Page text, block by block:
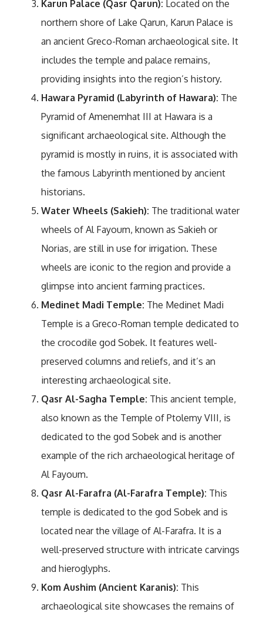
Karun Palace (Qasr Qarun): Located on the
northern shore of Lake Qarun, Karun Palace is
an ancient Greco-Roman archaeological site. It
includes the temple and palace remains,
providing insights into the region’s history.
Hawara Pyramid (Labyrinth of Hawara): The
Pyramid of Amenemhat III at Hawara is a
significant archaeological site. Although the
pyramid is mostly in ruins, it is associated with
the famous Labyrinth mentioned by ancient
historians.
Water Wheels (Sakieh): The traditional water
wheels of Al Fayoum, known as Sakieh or
Norias, are still in use for irrigation. These
wheels are iconic to the region and provide a
glimpse into ancient farming practices.
Medinet Madi Temple: The Medinet Madi
Temple is a Greco-Roman temple dedicated to
the crocodile god Sobek. It features well-
preserved columns and reliefs, and it’s an
interesting archaeological site.
Qasr Al-Sagha Temple: This ancient temple,
also known as the Temple of Ptolemy VIII, is
dedicated to the god Sobek and is another
example of the rich archaeological heritage of
Al Fayoum.
Qasr Al-Farafra (Al-Farafra Temple): This
temple is dedicated to the god Sobek and is
located near the village of Al-Farafra. It is a
well-preserved structure with intricate carvings
and hieroglyphs.
Kom Aushim (Ancient Karanis): This
archaeological site showcases the remains of